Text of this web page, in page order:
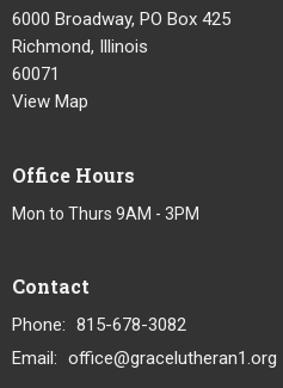
6000 Broadway, PO Box 425
Richmond, Illinois
60071
View Map
Office Hours
Mon to Thurs 9AM - 3PM
Contact
Phone: 815-678-3082
Email : office@gracelutheran1.org